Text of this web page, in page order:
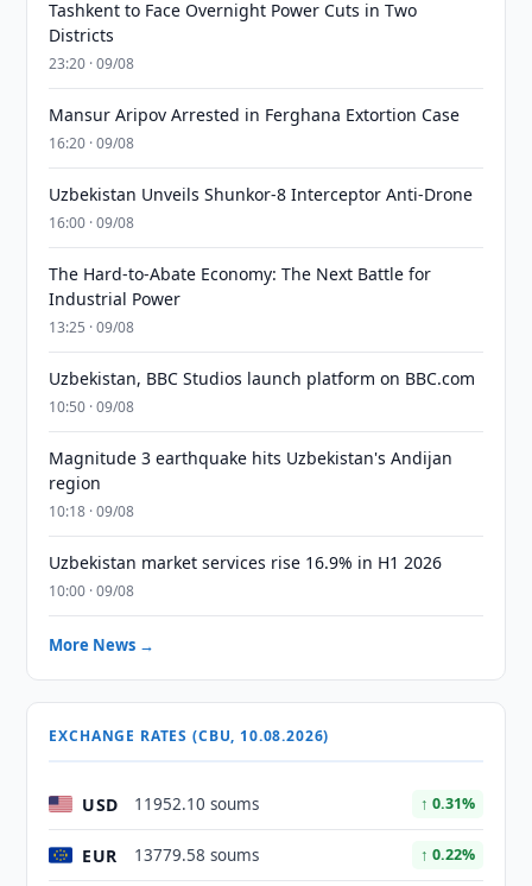
Tashkent to Face Overnight Power Cuts in Two
Districts
23:20 · 09/08
Mansur Aripov Arrested in Ferghana Extortion Case
16:20 · 09/08
Uzbekistan Unveils Shunkor-8 Interceptor Anti-Drone
16:00 · 09/08
The Hard-to-Abate Economy: The Next Battle for
Industrial Power
13:25 · 09/08
Uzbekistan, BBC Studios launch platform on BBC.com
10:50 · 09/08
Magnitude 3 earthquake hits Uzbekistan's Andijan
region
10:18 · 09/08
Uzbekistan market services rise 16.9% in H1 2026
10:00 · 09/08
More News →
EXCHANGE RATES (CBU, 10.08.2026)
USD 11952.10 soums ↑ 0.31%
EUR 13779.58 soums ↑ 0.22%